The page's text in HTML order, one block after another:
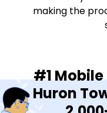
making the
#1
Huron